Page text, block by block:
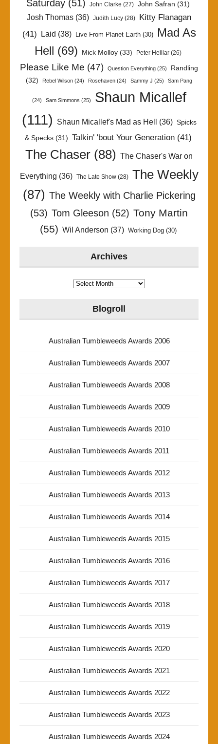
Saturday (51) John Clarke (27) John Safran (31)
Josh Thomas (36) Judith Lucy (28)
Kitty Flanagan
(41) Laid (38) Live From Planet Earth(30)
Mad As
Hell (69) Mick Molloy (33) Peter Helliar (26)
Please Like Me (47) Question Everything (25)
Randling
(32)
Rebel Wilson (24) Rosehaven (24) Sammy J (25) Sam Pang
(24) Sam Simmons (25)
Shaun Micallef
(111)
Shaun Micallef's Mad as Hell (36) Spicks
& Specks(31) Talkin' 'bout Your Generation(41)
The Chaser (88) The Chaser's War on
Everything (36) The Late Show(28)
The Weekly
(87) The Weekly with Charlie Pickering
(53) Tom Gleeson (52) Tony Martin
(55) Wil Anderson (37) Working Dog(30)
Archives
Archives
Blogroll
Australian Tumbleweeds Awards 2006
Australian Tumbleweeds Awards 2007
Australian Tumbleweeds Awards 2008
Australian Tumbleweeds Awards 2009
Australian Tumbleweeds Awards 2010
Australian Tumbleweeds Awards 2011
Australian Tumbleweeds Awards 2012
Australian Tumbleweeds Awards 2013
Australian Tumbleweeds Awards 2014
Australian Tumbleweeds Awards 2015
Australian Tumbleweeds Awards 2016
Australian Tumbleweeds Awards 2017
Australian Tumbleweeds Awards 2018
Australian Tumbleweeds Awards 2019
Australian Tumbleweeds Awards 2020
Australian Tumbleweeds Awards 2021
Australian Tumbleweeds Awards 2022
Australian Tumbleweeds Awards 2023
Australian Tumbleweeds Awards 2024